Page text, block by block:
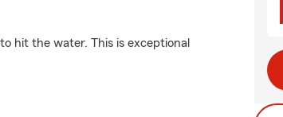
hit the water. This is exceptional